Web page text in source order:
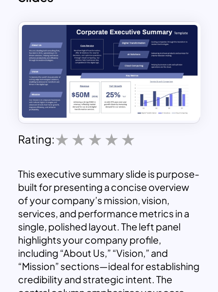
Rating:
This executive summary slide is purpose-
built for presenting a concise overview
of your company’s mission, vision,
services, and performance metrics in a
single, polished layout. The left panel
highlights your company profile,
including “About Us,” “Vision,” and
“Mission” sections—ideal for establishing
credibility and strategic intent. The